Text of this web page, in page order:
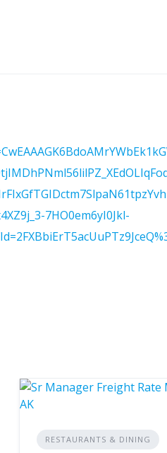
7HO0em6yI0Jkl-
RESTAURANTS & DINING